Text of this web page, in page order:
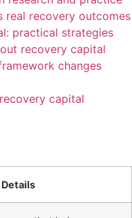
real recovery outcomes
practical strategies
recovery capital
changes
capital
Details